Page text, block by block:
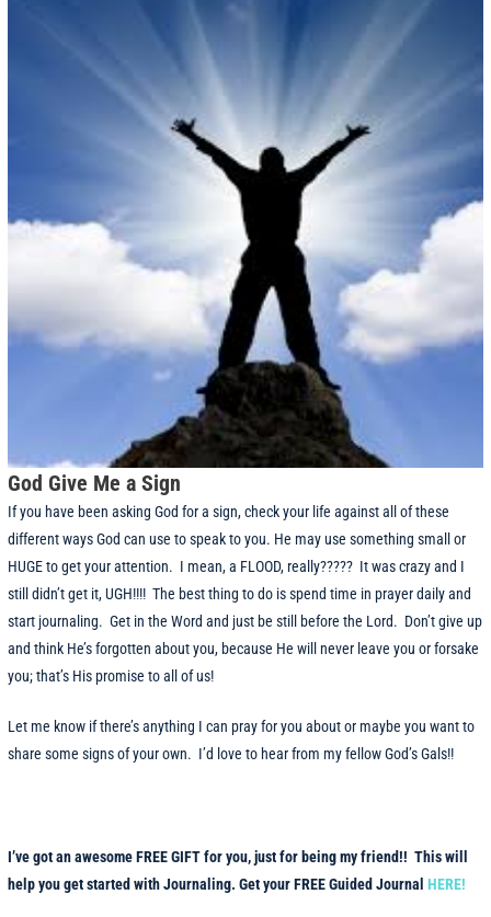
God Give Me a Sign
If you have been asking God for a sign, check your life against all of these
different ways God can use to speak to you. He may use something small or
HUGE to get your attention. I mean, a FLOOD, really????? It was crazy and I
still didn’t get it, UGH!!!! The best thing to do is spend time in prayer daily and
start journaling. Get in the Word and just be still before the Lord. Don’t give up
and think He’s forgotten about you, because He will never leave you or forsake
you; that’s His promise to all of us!
Let me know if there’s anything I can pray for you about or maybe you want to
share some signs of your own. I’d love to hear from my fellow God’s Gals!!
I’ve got an awesome FREE GIFT for you, just for being my friend!! This will
help you get started with Journaling. Get your FREE Guided Journal HERE!